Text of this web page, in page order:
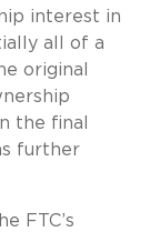
interest in
all of a
original
the final
further
FTC’s